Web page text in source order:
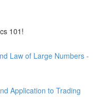
101!
Law of Large Numbers -
Application to Trading